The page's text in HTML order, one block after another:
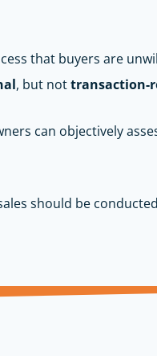
that buyers are
, but nottransaction-
can objectively
should be